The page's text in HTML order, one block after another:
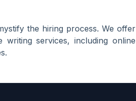
the hiring process. We offer
services, including online